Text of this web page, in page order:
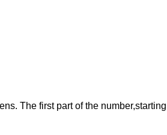
The first part of the